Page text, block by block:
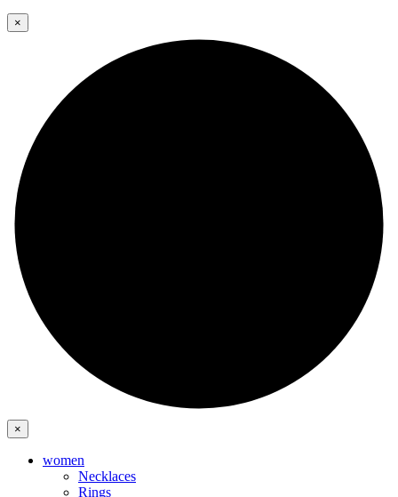
×
×
women
Necklaces
Rings